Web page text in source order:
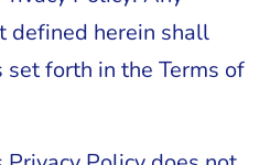
defined herein shall
set forth in the Terms of